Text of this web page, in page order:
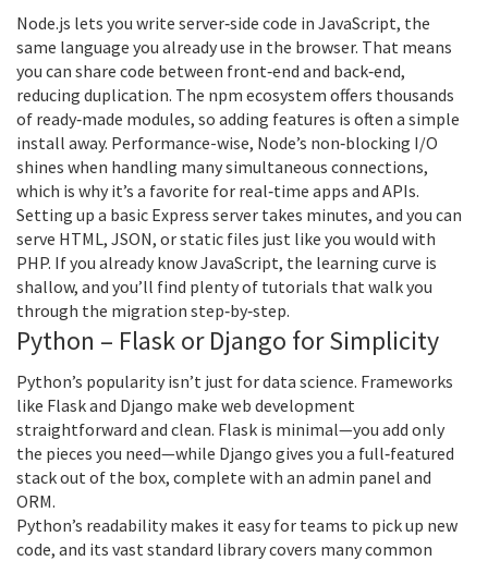
Node.js lets you write server‑side code in JavaScript, the
same language you already use in the browser. That means
you can share code between front‑end and back‑end,
reducing duplication. The npm ecosystem offers thousands
of ready‑made modules, so adding features is often a simple
install away. Performance-wise, Node’s non‑blocking I/O
shines when handling many simultaneous connections,
which is why it’s a favorite for real‑time apps and APIs.
Setting up a basic Express server takes minutes, and you can
serve HTML, JSON, or static files just like you would with
PHP. If you already know JavaScript, the learning curve is
shallow, and you’ll find plenty of tutorials that walk you
through the migration step‑by‑step.
Python – Flask or Django for Simplicity
Python’s popularity isn’t just for data science. Frameworks
like Flask and Django make web development
straightforward and clean. Flask is minimal—you add only
the pieces you need—while Django gives you a full‑featured
stack out of the box, complete with an admin panel and
ORM.
Python’s readability makes it easy for teams to pick up new
code, and its vast standard library covers many common